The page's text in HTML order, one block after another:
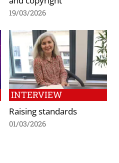
19/03/2026
INTERVIEW
Raising standards
01/03/2026